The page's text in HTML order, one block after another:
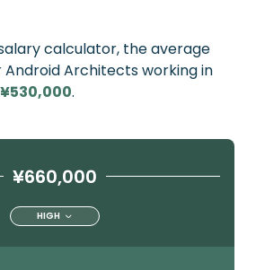
calculator, the average
Android Architects working in
¥530,000.
¥660,000
HIGH